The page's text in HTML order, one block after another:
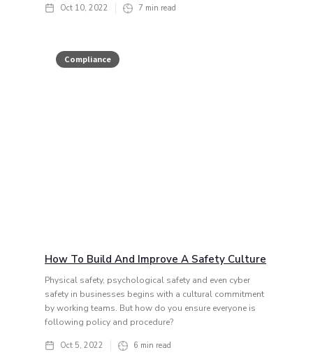
Oct 10, 2022 7 min read
Compliance
How To Build And Improve A Safety Culture
Physical safety, psychological safety and even cyber
safety in businesses begins with a cultural commitment
by working teams. But how do you ensure everyone is
following policy and procedure?
Oct 5, 2022 6 min read